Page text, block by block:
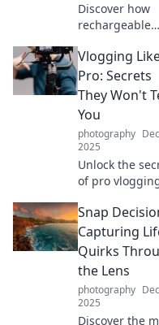
Discover how
rechargeable
you money
the planet. Join
revolution and
make your next
tech purchase
friendly!
Vlogging
Pro: Secrets
They Won't
You
photography
2025
Unlock the
of pro
tricks they
tell you—boost
your channel
captivate your
audience today!
Snap
Capturing
Quirks
the Lens
photography
2025
Discover the